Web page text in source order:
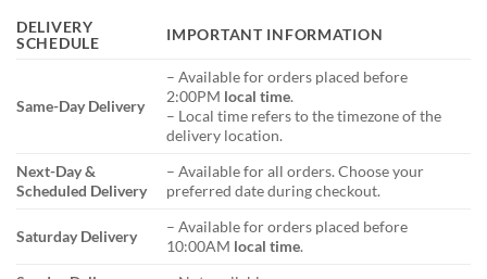
DELIVERY
SCHEDULE
IMPORTANT INFORMATION
Same-Day Delivery
– Available for orders placed before
2:00PM local time.
– Local time refers to the timezone of the
delivery location.
Next-Day &
Scheduled Delivery
– Available for all orders. Choose your
preferred date during checkout.
Saturday Delivery
– Available for orders placed before
10:00AM local time.